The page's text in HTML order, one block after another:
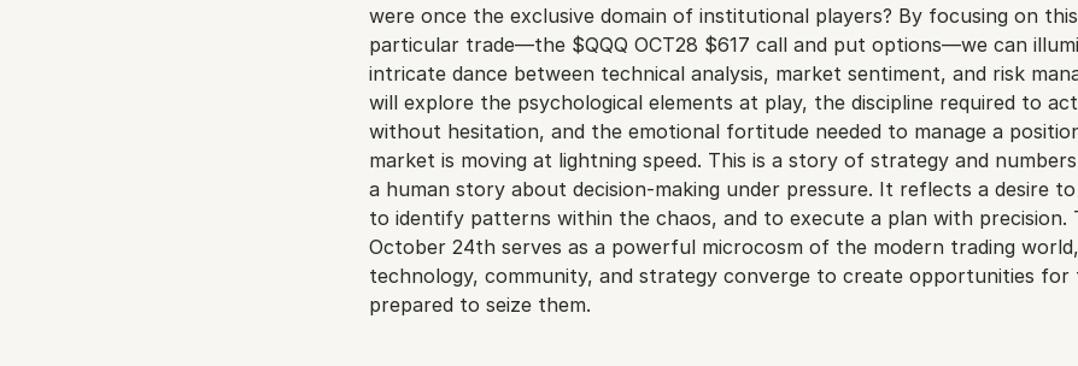
were once the exclusive domain of institutional players? By focusing on
particular trade—the $QQQ OCT28 $617 call and put options—we can
intricate dance between technical analysis, market sentiment, and risk
will explore the psychological elements at play, the discipline required to
without hesitation, and the emotional fortitude needed to manage a
market is moving at lightning speed. This is a story of strategy and
a human story about decision-making under pressure. It reflects a desire
to identify patterns within the chaos, and to execute a plan with precision.
October 24th serves as a powerful microcosm of the modern trading
technology, community, and strategy converge to create opportunities for
prepared to seize them.